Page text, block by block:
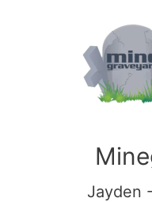
Jayden